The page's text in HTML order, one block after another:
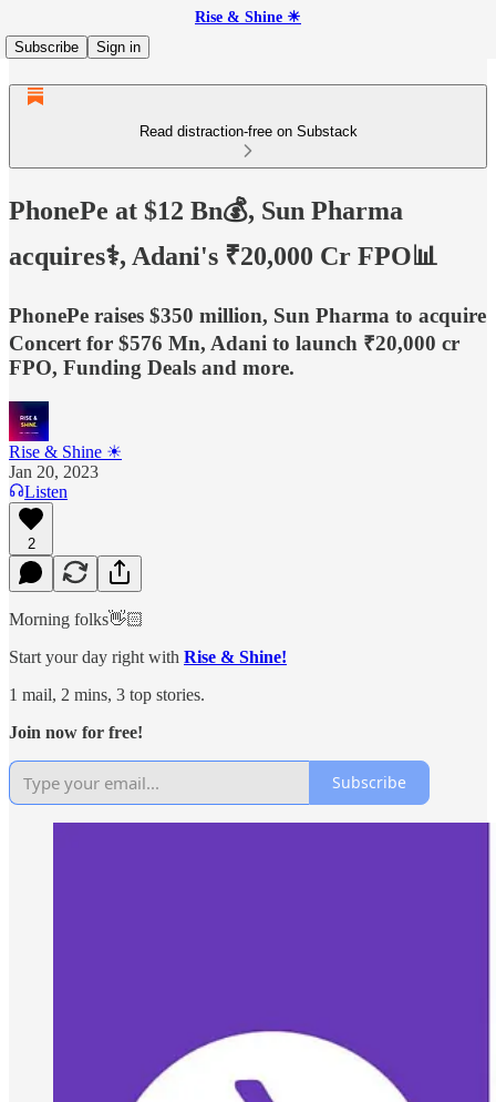
Rise & Shine ☀
Subscribe
Sign in
Read distraction-free on Substack
PhonePe at $12 Bn💰, Sun Pharma
acquires⚕️, Adani's ₹20,000 Cr FPO📊
PhonePe raises $350 million, Sun Pharma to acquire
Concert for $576 Mn, Adani to launch ₹20,000 cr
FPO, Funding Deals and more.
Rise & Shine ☀
Jan 20, 2023
Listen
2
Morning folks👋🏻
Start your day right with Rise & Shine!
1 mail, 2 mins, 3 top stories.
Join now for free!
Subscribe